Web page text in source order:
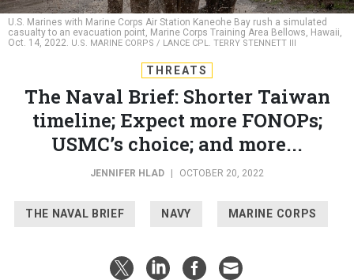
U.S. Marines with Marine Corps Air Station Kaneohe Bay rush a simulated
casualty to an evacuation point, Marine Corps Training Area Bellows, Hawaii,
Oct. 14, 2022.
U.S. MARINE CORPS / LANCE CPL. TERRY STENNETT III
THREATS
The Naval Brief: Shorter Taiwan
timeline; Expect more FONOPs;
USMC’s choice; and more...
JENNIFER HLAD | OCTOBER 20, 2022
THE NAVAL BRIEF NAVY MARINE CORPS